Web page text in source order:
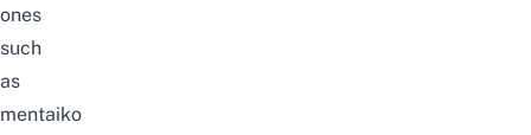
ones
such
as
mentaiko